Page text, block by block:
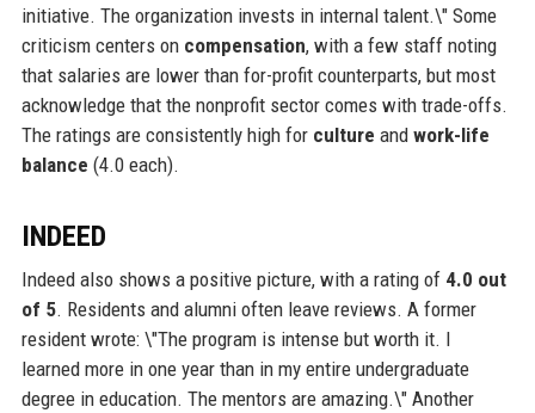
initiative. The organization invests in internal talent.\" Some
criticism centers on compensation, with a few staff noting
that salaries are lower than for-profit counterparts, but most
acknowledge that the nonprofit sector comes with trade-offs.
The ratings are consistently high for culture and work-life
balance (4.0 each).
INDEED
Indeed also shows a positive picture, with a rating of 4.0 out
of 5. Residents and alumni often leave reviews. A former
resident wrote: \"The program is intense but worth it. I
learned more in one year than in my entire undergraduate
degree in education. The mentors are amazing.\" Another